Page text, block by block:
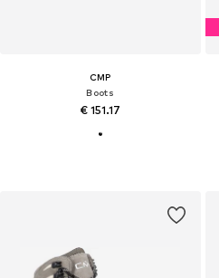
CMP
Boots
€ 151.17